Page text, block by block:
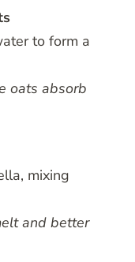
to form a
oats absorb
mixing
and better